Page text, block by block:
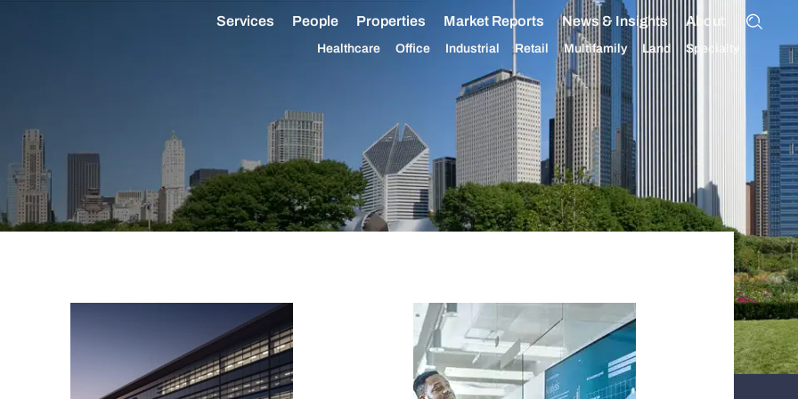
Services People Properties Market Reports News & Insights About
Healthcare Office Industrial Retail Multifamily Land Specialty